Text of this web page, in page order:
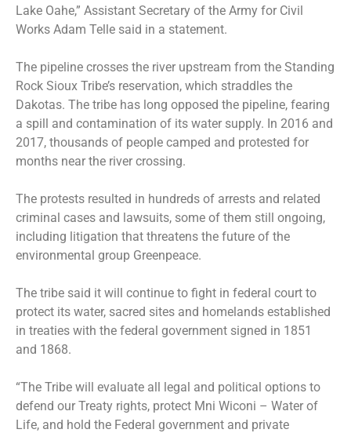
Lake Oahe,” Assistant Secretary of the Army for Civil
Works Adam Telle said in a statement.
The pipeline crosses the river upstream from the Standing
Rock Sioux Tribe’s reservation, which straddles the
Dakotas. The tribe has long opposed the pipeline, fearing
a spill and contamination of its water supply. In 2016 and
2017, thousands of people camped and protested for
months near the river crossing.
The protests resulted in hundreds of arrests and related
criminal cases and lawsuits, some of them still ongoing,
including litigation that threatens the future of the
environmental group Greenpeace.
The tribe said it will continue to fight in federal court to
protect its water, sacred sites and homelands established
in treaties with the federal government signed in 1851
and 1868.
“The Tribe will evaluate all legal and political options to
defend our Treaty rights, protect Mni Wiconi – Water of
Life, and hold the Federal government and private